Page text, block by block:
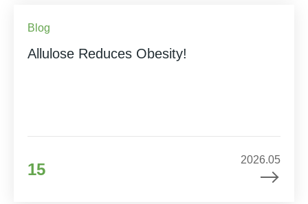
Blog
Allulose Reduces Obesity!
15
2026.05